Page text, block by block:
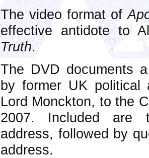
The video format of
effective antidote to
Truth.
The DVD documents
by former UK political
Lord Monckton, to the
2007. Included are
address, followed by
address.